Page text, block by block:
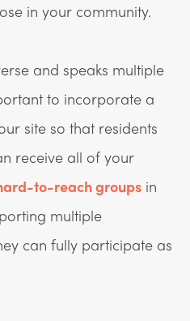
in your community.
and speaks multiple
to incorporate a
site so that residents
receive all of your
to-reach groups in
multiple
can fully participate as